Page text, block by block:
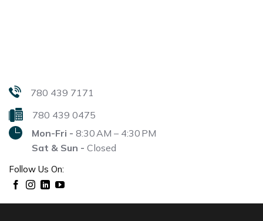
780 439 7171
780 439 0475
Mon-Fri - 8:30 AM – 4:30 PM
Sat & Sun - Closed
Follow Us On: